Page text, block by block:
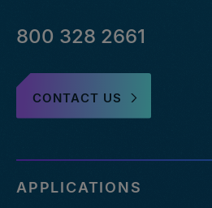
800 328 2661
CONTACT US
APPLICATIONS